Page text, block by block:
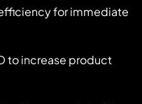
for immediate
to increase product